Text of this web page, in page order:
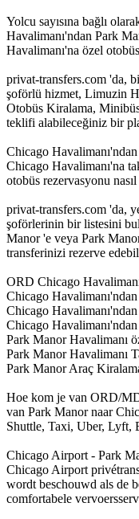
Yolcu sayısına bağlı
Havalimanı'ndan Park
Havalimanı'na özel
privat-transfers.com 'da,
şoförlü hizmet, Limuzin
Otobüs Kiralama,
teklifi alabileceğiniz bir
Chicago
Chicago Havalimanı'na
otobüs rezervasyonu
privat-transfers.com 'da,
şoförlerinin bir listesini
Manor 'e veya Park
transferinizi rezerve
ORD Chicago
Chicago
Chicago
Chicago
Park Manor Havalimanı
Park Manor Havalimanı
Park Manor Araç
Hoe kom je van ORD/
van Park Manor naar
Shuttle, Taxi, Uber, Lyft,
Chicago Airport - Park
Chicago Airport
wordt beschouwd als de
comfortabele